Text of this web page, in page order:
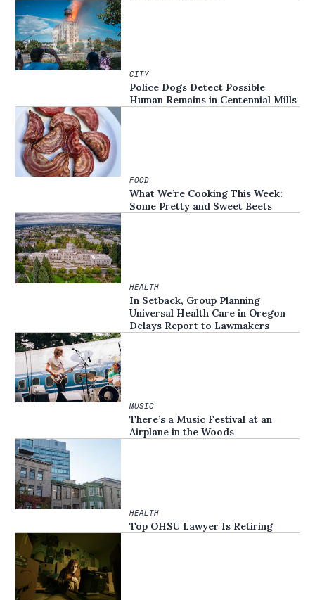
CITY
Police Dogs Detect Possible
Human Remains in Centennial Mills
FOOD
What We’re Cooking This Week:
Some Pretty and Sweet Beets
HEALTH
In Setback, Group Planning
Universal Health Care in Oregon
Delays Report to Lawmakers
MUSIC
There’s a Music Festival at an
Airplane in the Woods
HEALTH
Top OHSU Lawyer Is Retiring